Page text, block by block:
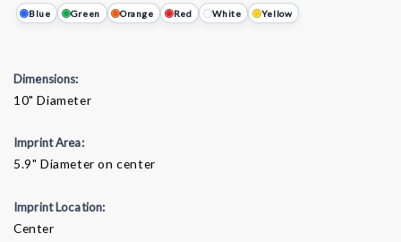
Blue Green Orange Red White Yellow
Dimensions:
10" Diameter
Imprint Area:
5.9" Diameter on center
Imprint Location:
Center